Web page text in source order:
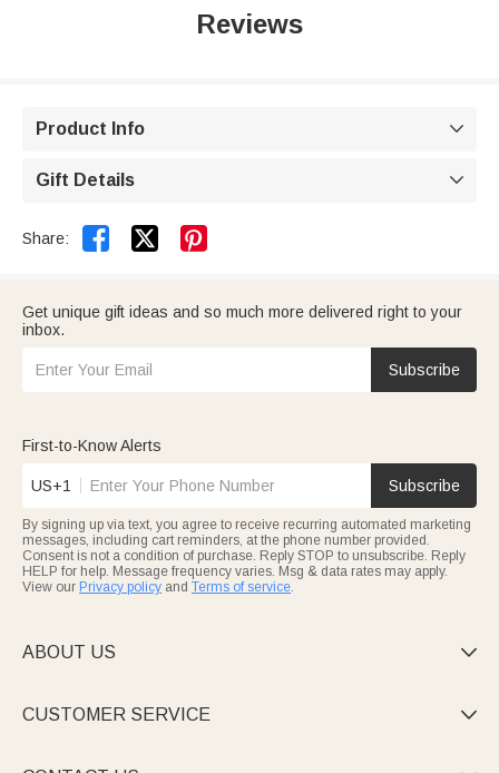
Reviews
Product Info 
Gift Details 
Share:  
Get unique gift ideas and so much more delivered right to your
inbox.
Subscribe
First-to-Know Alerts
US+1 Subscribe
By signing up via text, you agree to receive recurring automated marketing
messages, including cart reminders, at the phone number provided.
Consent is not a condition of purchase. Reply STOP to unsubscribe. Reply
HELP for help. Message frequency varies. Msg & data rates may apply.
View our Privacy policy and Terms of service.
ABOUT US 
CUSTOMER SERVICE 